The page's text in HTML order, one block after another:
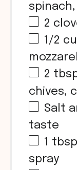
2
1/2
2
chives,
Salt
taste
1 tbsp
spray